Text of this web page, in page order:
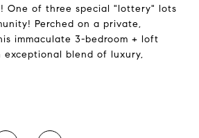
One of three special "lottery" lots
Perched on a private,
immaculate 3-bedroom + loft
exceptional blend of luxury,